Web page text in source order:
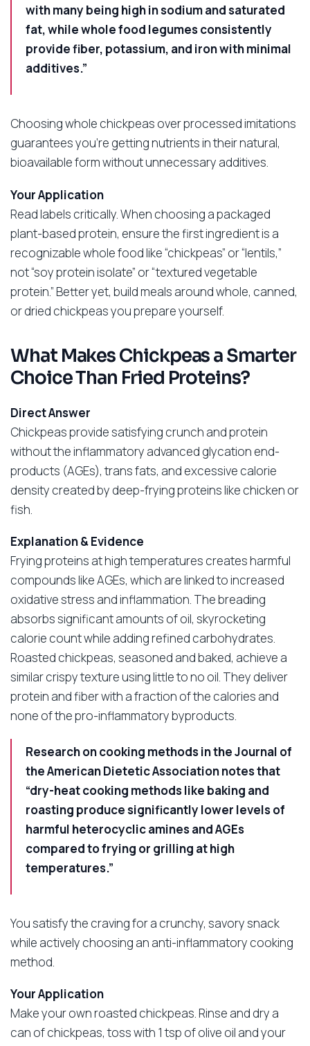
with many being high in sodium and saturated
fat, while whole food legumes consistently
provide fiber, potassium, and iron with minimal
additives.”
Choosing whole chickpeas over processed imitations
guarantees you’re getting nutrients in their natural,
bioavailable form without unnecessary additives.
Your Application
Read labels critically. When choosing a packaged
plant-based protein, ensure the first ingredient is a
recognizable whole food like “chickpeas” or “lentils,”
not “soy protein isolate” or “textured vegetable
protein.” Better yet, build meals around whole, canned,
or dried chickpeas you prepare yourself.
What Makes Chickpeas a Smarter
Choice Than Fried Proteins?
Direct Answer
Chickpeas provide satisfying crunch and protein
without the inflammatory advanced glycation end-
products (AGEs), trans fats, and excessive calorie
density created by deep-frying proteins like chicken or
fish.
Explanation & Evidence
Frying proteins at high temperatures creates harmful
compounds like AGEs, which are linked to increased
oxidative stress and inflammation. The breading
absorbs significant amounts of oil, skyrocketing
calorie count while adding refined carbohydrates.
Roasted chickpeas, seasoned and baked, achieve a
similar crispy texture using little to no oil. They deliver
protein and fiber with a fraction of the calories and
none of the pro-inflammatory byproducts.
Research on cooking methods in the Journal of
the American Dietetic Association notes that
“dry-heat cooking methods like baking and
roasting produce significantly lower levels of
harmful heterocyclic amines and AGEs
compared to frying or grilling at high
temperatures.”
You satisfy the craving for a crunchy, savory snack
while actively choosing an anti-inflammatory cooking
method.
Your Application
Make your own roasted chickpeas. Rinse and dry a
can of chickpeas, toss with 1 tsp of olive oil and your